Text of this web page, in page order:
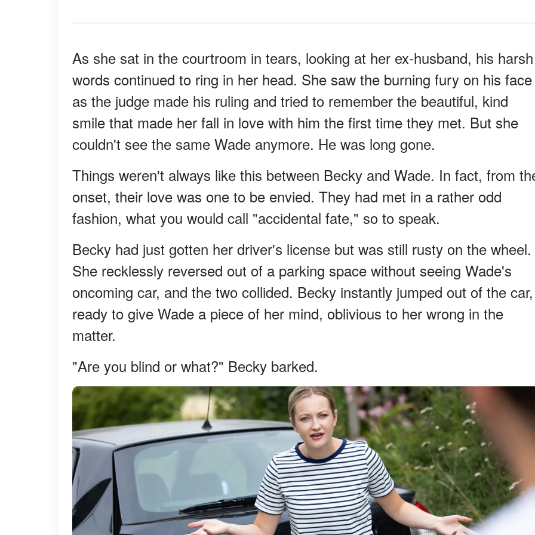
As she sat in the courtroom in tears, looking at her ex-husband, his harsh
words continued to ring in her head. She saw the burning fury on his face
as the judge made his ruling and tried to remember the beautiful, kind
smile that made her fall in love with him the first time they met. But she
couldn't see the same Wade anymore. He was long gone.
Things weren't always like this between Becky and Wade. In fact, from
onset, their love was one to be envied. They had met in a rather odd
fashion, what you would call "accidental fate," so to speak.
Becky had just gotten her driver's license but was still rusty on the wheel.
She recklessly reversed out of a parking space without seeing Wade's
oncoming car, and the two collided. Becky instantly jumped out of the car,
ready to give Wade a piece of her mind, oblivious to her wrong in the
matter.
"Are you blind or what?" Becky barked.